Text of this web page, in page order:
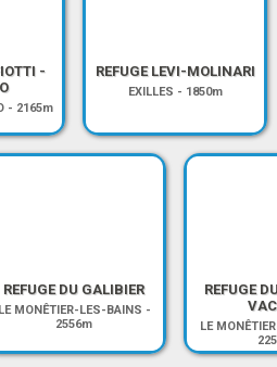
-
- 2165m
REFUGE LEVI-MOLINARI
EXILLES - 1850m
REFUGE DU GALIBIER
LE MONÊTIER-LES-BAINS -
2556m
REFUGE
LE